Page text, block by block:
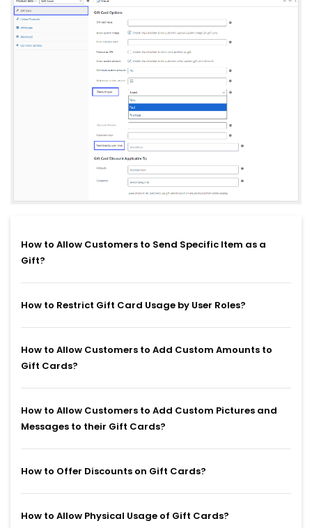
How to Allow Customers to Send Specific Item as a
Gift?
How to Restrict Gift Card Usage by User Roles?
How to Allow Customers to Add Custom Amounts to
Gift Cards?
How to Allow Customers to Add Custom Pictures and
Messages to their Gift Cards?
How to Offer Discounts on Gift Cards?
How to Allow Physical Usage of Gift Cards?